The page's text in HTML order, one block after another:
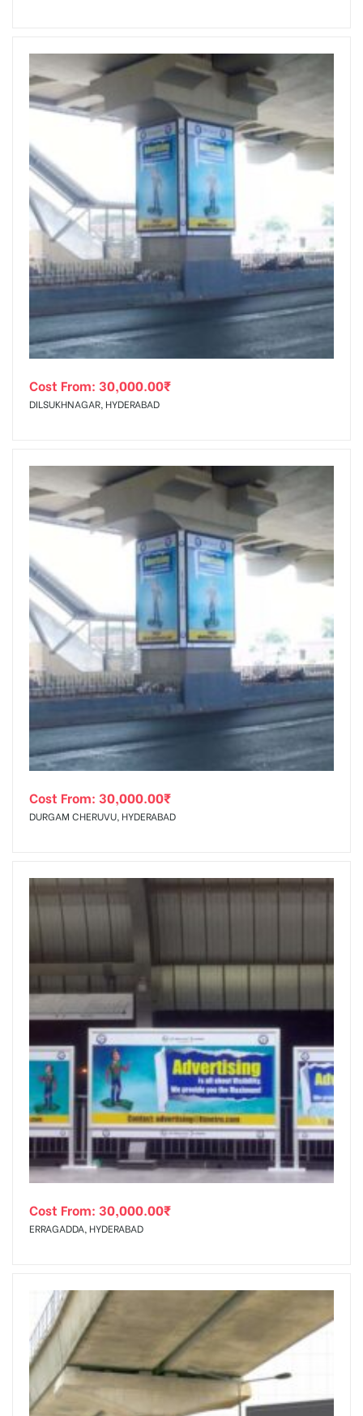
Cost From: 30,000.00₹
DILSUKHNAGAR, HYDERABAD
Cost From: 30,000.00₹
DURGAM CHERUVU, HYDERABAD
Cost From: 30,000.00₹
ERRAGADDA, HYDERABAD